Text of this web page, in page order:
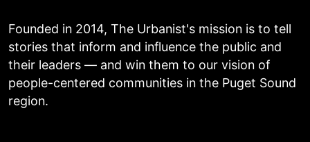
Founded in 2014, The Urbanist's mission is to tell
stories that inform and influence the public and
their leaders — and win them to our vision of
people-centered communities in the Puget Sound
region.